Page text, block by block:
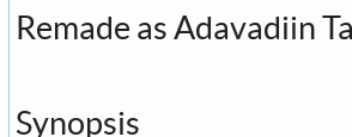
Remade as Adavadiin
Synopsis